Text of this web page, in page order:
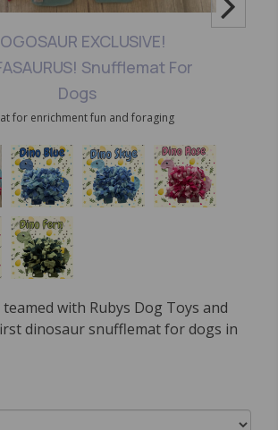
EXCLUSIVE!
Snufflemat For
Dogs
for enrichment fun and foraging
with Rubys Dog Toys and
dinosaur snufflemat for dogs in